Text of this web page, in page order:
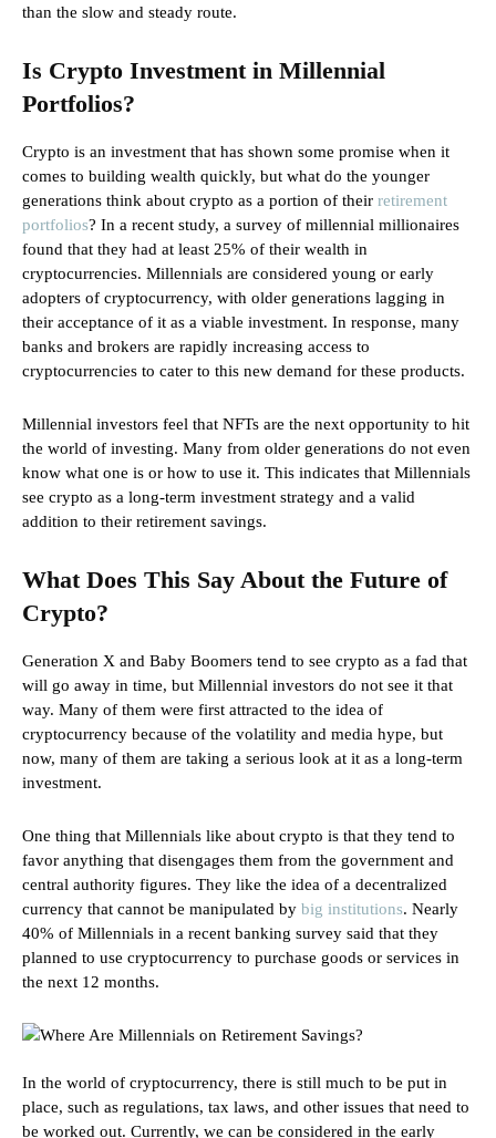
than the slow and steady route.
Is Crypto Investment in Millennial
Portfolios?
Crypto is an investment that has shown some promise when it
comes to building wealth quickly, but what do the younger
generations think about crypto as a portion of their retirement
portfolios? In a recent study, a survey of millennial millionaires
found that they had at least 25% of their wealth in
cryptocurrencies. Millennials are considered young or early
adopters of cryptocurrency, with older generations lagging in
their acceptance of it as a viable investment. In response, many
banks and brokers are rapidly increasing access to
cryptocurrencies to cater to this new demand for these products.
Millennial investors feel that NFTs are the next opportunity to hit
the world of investing. Many from older generations do not even
know what one is or how to use it. This indicates that Millennials
see crypto as a long-term investment strategy and a valid
addition to their retirement savings.
What Does This Say About the Future of
Crypto?
Generation X and Baby Boomers tend to see crypto as a fad that
will go away in time, but Millennial investors do not see it that
way. Many of them were first attracted to the idea of
cryptocurrency because of the volatility and media hype, but
now, many of them are taking a serious look at it as a long-term
investment.
One thing that Millennials like about crypto is that they tend to
favor anything that disengages them from the government and
central authority figures. They like the idea of a decentralized
currency that cannot be manipulated by big institutions. Nearly
40% of Millennials in a recent banking survey said that they
planned to use cryptocurrency to purchase goods or services in
the next 12 months.
In the world of cryptocurrency, there is still much to be put in
place, such as regulations, tax laws, and other issues that need to
be worked out. Currently, we can be considered in the early